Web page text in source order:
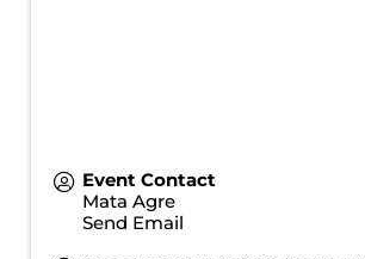
Event Contact
Mata Agre
Send Email